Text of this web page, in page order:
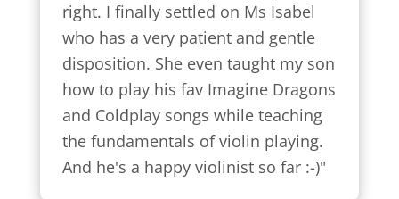
right. I finally settled on Ms Isabel
who has a very patient and gentle
disposition. She even taught my son
how to play his fav Imagine Dragons
and Coldplay songs while teaching
the fundamentals of violin playing.
And he's a happy violinist so far :-)"